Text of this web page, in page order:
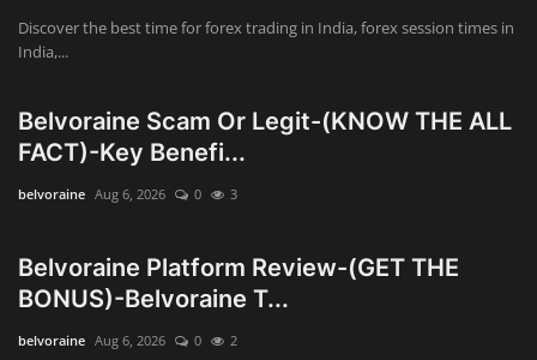
4.0
Strategy
Wealth Management & High-Net-
Discover the best time for forex trading in India, forex session times in
India,...
Belvoraine Scam Or Legit-(KNOW THE ALL
FACT)-Key Benefi...
belvoraine Aug 6, 2026 0 3
Belvoraine Platform Review-(GET THE
BONUS)-Belvoraine T...
belvoraine Aug 6, 2026 0 2